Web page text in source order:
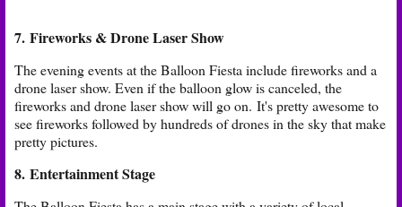
7. Fireworks & Drone Laser Show
The evening events at the Balloon Fiesta include fireworks and a
drone laser show. Even if the balloon glow is canceled, the
fireworks and drone laser show will go on. It's pretty awesome to
see fireworks followed by hundreds of drones in the sky that make
pretty pictures.
8. Entertainment Stage